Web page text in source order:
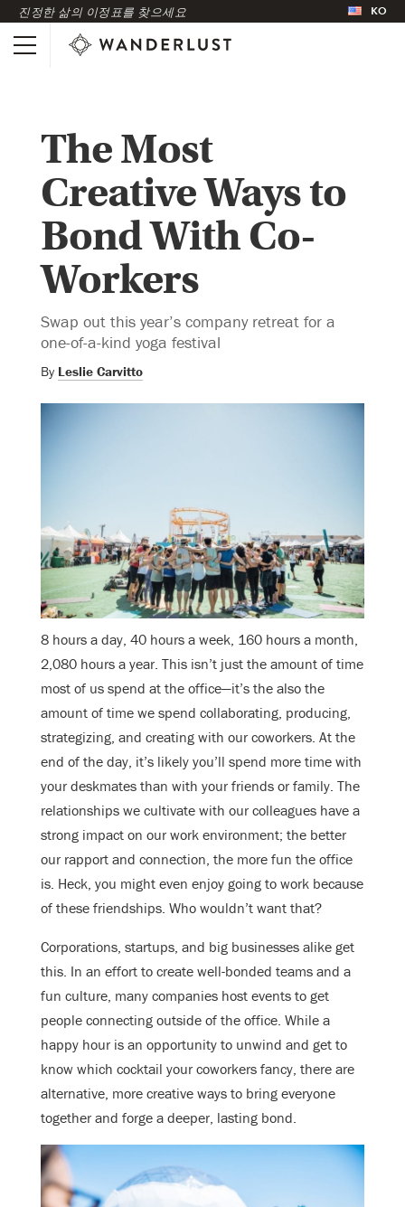
진정한 삶의 이정표를 찾으세요 KO
The Most
Creative Ways to
Bond With Co-
Workers
Swap out this year’s company retreat for a
one-of-a-kind yoga festival
By Leslie Carvitto
8 hours a day, 40 hours a week, 160 hours a month,
2,080 hours a year. This isn’t just the amount of time
most of us spend at the office—it’s the also the
amount of time we spend collaborating, producing,
strategizing, and creating with our coworkers. At the
end of the day, it’s likely you’ll spend more time with
your deskmates than with your friends or family. The
relationships we cultivate with our colleagues have a
strong impact on our work environment; the better
our rapport and connection, the more fun the office
is. Heck, you might even enjoy going to work because
of these friendships. Who wouldn’t want that?
Corporations, startups, and big businesses alike get
this. In an effort to create well-bonded teams and a
fun culture, many companies host events to get
people connecting outside of the office. While a
happy hour is an opportunity to unwind and get to
know which cocktail your coworkers fancy, there are
alternative, more creative ways to bring everyone
together and forge a deeper, lasting bond.